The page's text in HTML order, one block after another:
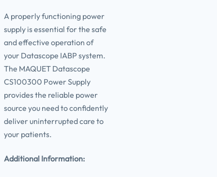
A properly functioning power
supply is essential for the safe
and effective operation of
your Datascope IABP system.
The MAQUET Datascope
CS100300 Power Supply
provides the reliable power
source you need to confidently
deliver uninterrupted care to
your patients.
Additional Information: